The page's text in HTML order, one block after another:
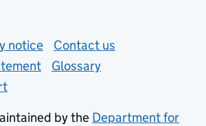
notice (opens in new tab)
Contact us
Glossary
by the Department for